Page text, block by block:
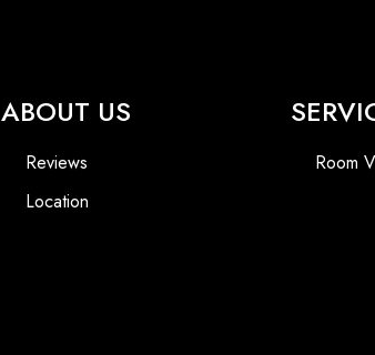
ABOUT US
Reviews
Location
Room